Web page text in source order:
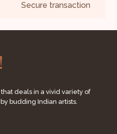
Secure transaction
deals in a vivid variety of
budding Indian artists.